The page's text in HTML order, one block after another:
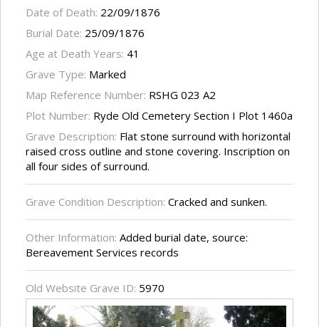
Date of Death: 22/09/1876
Burial Date: 25/09/1876
Age at Death Years: 41
Grave Type: Marked
Map Reference Number: RSHG 023 A2
Plot Number: Ryde Old Cemetery Section I Plot 1460a
Grave Description: Flat stone surround with horizontal
raised cross outline and stone covering. Inscription on
all four sides of surround.
Grave Condition Description: Cracked and sunken.
Other Information: Added burial date, source:
Bereavement Services records
Old Website Grave ID: 5970